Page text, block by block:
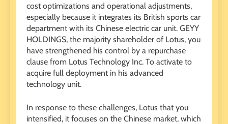
cost optimizations and operational adjustments,
especially because it integrates its British sports car
department with its Chinese electric car unit. GEYY
HOLDINGS, the majority shareholder of Lotus, you
have strengthened his control by a repurchase
clause from Lotus Technology Inc. To activate to
acquire full deployment in his advanced
technology unit.
In response to these challenges, Lotus that you
intensified, it focuses on the Chinese market, which